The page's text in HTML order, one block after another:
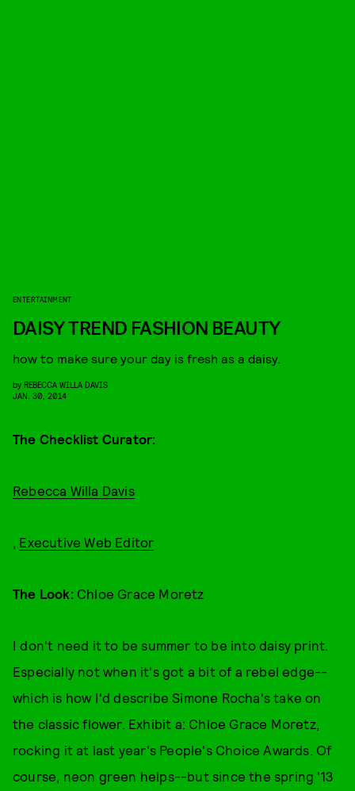
ENTERTAINMENT
DAISY TREND FASHION BEAUTY
how to make sure your day is fresh as a daisy.
by REBECCA WILLA DAVIS
JAN. 30, 2014
The Checklist Curator:
Rebecca Willa Davis
, Executive Web Editor
The Look:Chloe Grace Moretz
I don't need it to be summer to be into daisy print.
Especially not when it's got a bit of a rebel edge--
which is how I'd describe Simone Rocha's take on
the classic flower. Exhibit a: Chloe Grace Moretz,
rocking it at last year's People's Choice Awards. Of
course, neon green helps--but since the spring '13